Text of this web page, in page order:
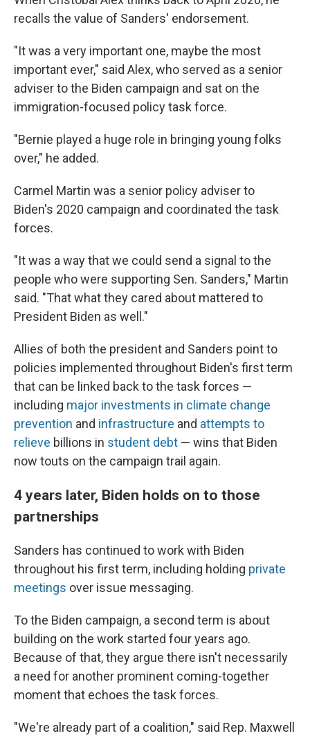
recalls the value of Sanders' endorsement.
"It was a very important one, maybe the most
important ever," said Alex, who served as a senior
adviser to the Biden campaign and sat on the
immigration-focused policy task force.
"Bernie played a huge role in bringing young folks
over," he added.
Carmel Martin was a senior policy adviser to
Biden's 2020 campaign and coordinated the task
forces.
"It was a way that we could send a signal to the
people who were supporting Sen. Sanders," Martin
said. "That what they cared about mattered to
President Biden as well."
Allies of both the president and Sanders point to
policies implemented throughout Biden's first term
that can be linked back to the task forces —
including major investments in climate change
prevention and infrastructure and attempts to
relieve billions in student debt — wins that Biden
now touts on the campaign trail again.
4 years later, Biden holds on to those
partnerships
Sanders has continued to work with Biden
throughout his first term, including holding private
meetings over issue messaging.
To the Biden campaign, a second term is about
building on the work started four years ago.
Because of that, they argue there isn't necessarily
a need for another prominent coming-together
moment that echoes the task forces.
"We're already part of a coalition," said Rep. Maxwell